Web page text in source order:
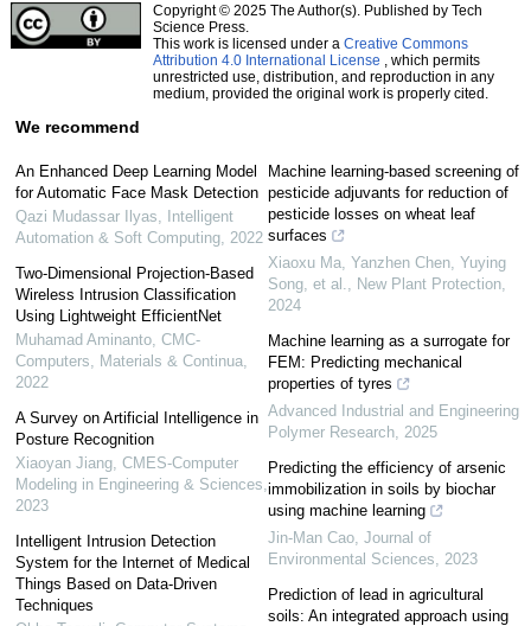
Copyright © 2025 The Author(s). Published by Tech
Science Press.
This work is licensed under a Creative Commons
Attribution 4.0 International License , which permits
unrestricted use, distribution, and reproduction in any
medium, provided the original work is properly cited.
We recommend
An Enhanced Deep Learning Model
for Automatic Face Mask Detection
Qazi Mudassar Ilyas
Intelligent
Automation & Soft Computing, 2022
Two-Dimensional Projection-Based
Wireless Intrusion Classification
Using Lightweight EfficientNet
Muhamad Aminanto, CMC-
Computers, Materials & Continua,
2022
A Survey on Artificial Intelligence in
Posture Recognition
Xiaoyan Jiang, CMES-Computer
Modeling in Engineering & Sciences
2023
Intelligent Intrusion Detection
System for the Internet of Medical
Things Based on Data-Driven
Techniques
Machine learning‐based screening of
pesticide adjuvants for reduction of
pesticide losses on wheat leaf
surfaces
Xiaoxu Ma, Yanzhen Chen, Yuying
Song, et al.
New Plant Protection
2024
Machine learning as a surrogate for
FEM: Predicting mechanical
properties of tyres
Advanced Industrial and Engineering
Polymer Research 2025
Predicting the efficiency of arsenic
immobilization in soils by biochar
using machine learning
Jin-Man Cao Journal of
Environmental Sciences
2023
Prediction of lead in agricultural
soils: An integrated approach using